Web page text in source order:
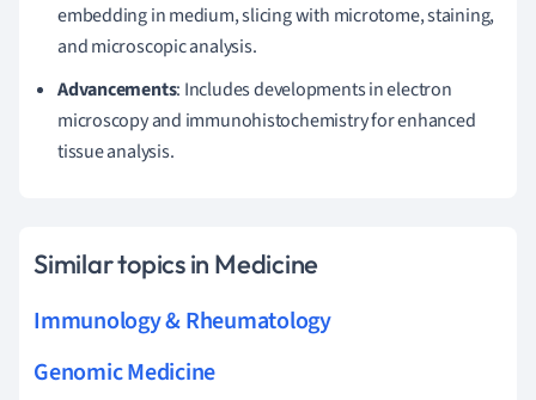
embedding in medium, slicing with microtome, staining,
and microscopic analysis.
Advancements: Includes developments in electron
microscopy and immunohistochemistry for enhanced
tissue analysis.
Similar topics in Medicine
Immunology & Rheumatology
Genomic Medicine